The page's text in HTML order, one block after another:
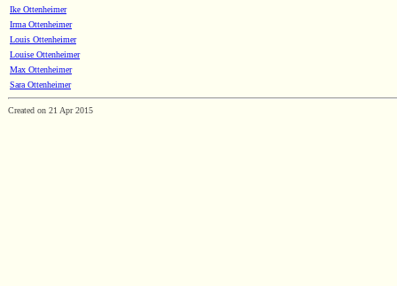
Ike Ottenheimer
Irma Ottenheimer
Louis Ottenheimer
Louise Ottenheimer
Max Ottenheimer
Sara Ottenheimer
Created on 21 Apr 2015